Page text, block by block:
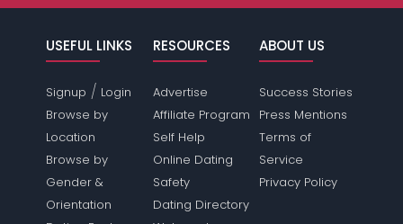
USEFUL LINKS
Signup / Login
Browse by
Location
Browse by
Gender &
Orientation
RESOURCES
Advertise
Affiliate Program
Self Help
Online Dating
Safety
Dating Directory
ABOUT US
Success Stories
Press Mentions
Terms of
Service
Privacy Policy